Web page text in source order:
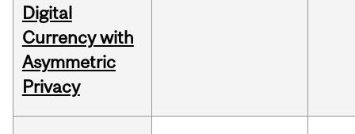
Digital
Currency with
Asymmetric
Privacy